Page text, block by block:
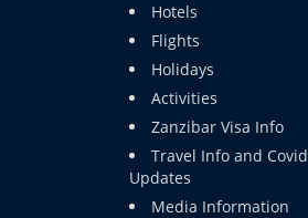
Hotels
Flights
Holidays
Activities
Zanzibar Visa Info
Travel Info and Covid
Updates
Media Information